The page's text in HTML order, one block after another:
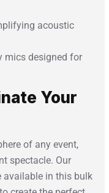
acoustic
mics designed for
Your
of any event,
spectacle. Our
available in this bulk